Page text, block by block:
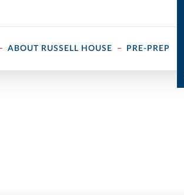
ABOUT RUSSELL HOUSE PRE-PREP